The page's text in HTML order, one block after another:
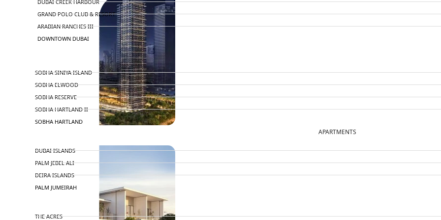
APARTMENTS
DUBAI CREEK HARBOUR
GRAND POLO CLUB & RESORT
ARABIAN RANCHES III
DOWNTOWN DUBAI
SOBHA SINIYA ISLAND
SOBHA ELWOOD
SOBHA RESERVE
SOBHA HARTLAND II
SOBHA HARTLAND
DUBAI ISLANDS
PALM JEBEL ALI
DEIRA ISLANDS
PALM JUMEIRAH
THE ACRES